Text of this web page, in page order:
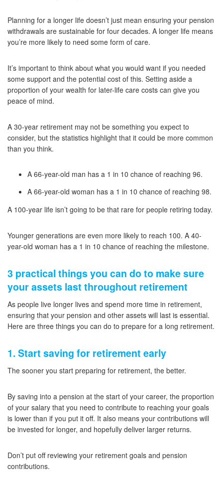
Planning for a longer life doesn’t just mean ensuring your pension
withdrawals are sustainable for four decades. A longer life means
you’re more likely to need some form of care.
It’s important to think about what you would want if you needed
some support and the potential cost of this. Setting aside a
proportion of your wealth for later-life care costs can give you
peace of mind.
A 30-year retirement may not be something you expect to
consider, but the statistics highlight that it could be more common
than you think.
A 66-year-old man has a 1 in 10 chance of reaching 96.
A 66-year-old woman has a 1 in 10 chance of reaching 98.
A 100-year life isn’t going to be that rare for people retiring today.
Younger generations are even more likely to reach 100. A 40-
year-old woman has a 1 in 10 chance of reaching the milestone.
3 practical things you can do to make sure
your assets last throughout retirement
As people live longer lives and spend more time in retirement,
ensuring that your pension and other assets will last is essential.
Here are three things you can do to prepare for a long retirement.
1. Start saving for retirement early
The sooner you start preparing for retirement, the better.
By saving into a pension at the start of your career, the proportion
of your salary that you need to contribute to reaching your goals
is lower than if you put it off. It also means your contributions will
be invested for longer, and hopefully deliver larger returns.
Don’t put off reviewing your retirement goals and pension
contributions.